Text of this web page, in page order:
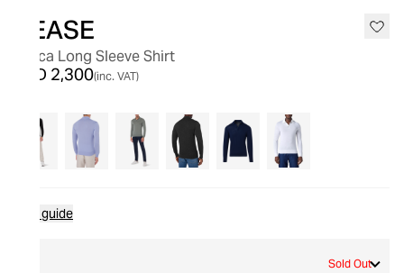
SEASE
Lasca Long Sleeve Shirt
AED 2,300(inc. VAT)
Size guide
Sold Out